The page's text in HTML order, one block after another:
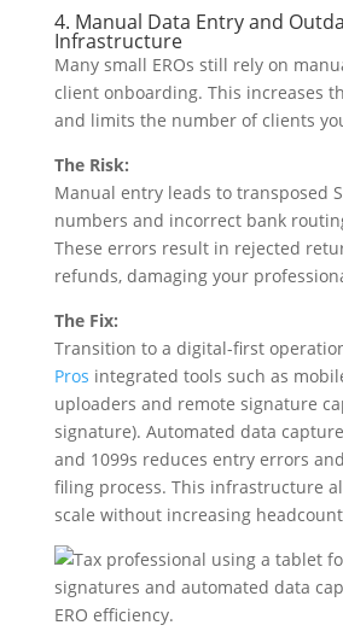
4. Manual Data Entry and
Infrastructure
Many small EROs still rely on
client onboarding. This increases
and limits the number of clients
The Risk:
Manual entry leads to transposed
numbers and incorrect bank
These errors result in rejected
refunds, damaging your
The Fix:
Transition to a digital-first
Pros integrated tools such as
uploaders and remote signature
signature). Automated data capture
and 1099s reduces entry errors
filing process. This infrastructure
scale without increasing